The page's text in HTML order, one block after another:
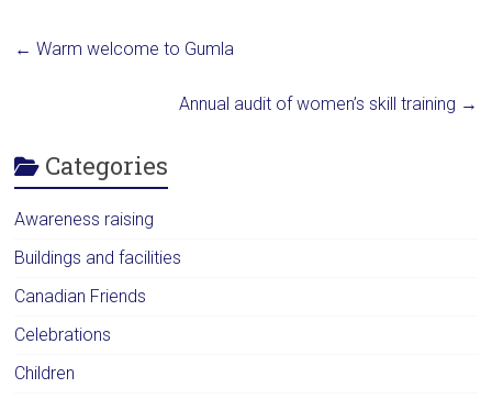
← Warm welcome to Gumla
Annual audit of women’s skill training →
Categories
Awareness raising
Buildings and facilities
Canadian Friends
Celebrations
Children